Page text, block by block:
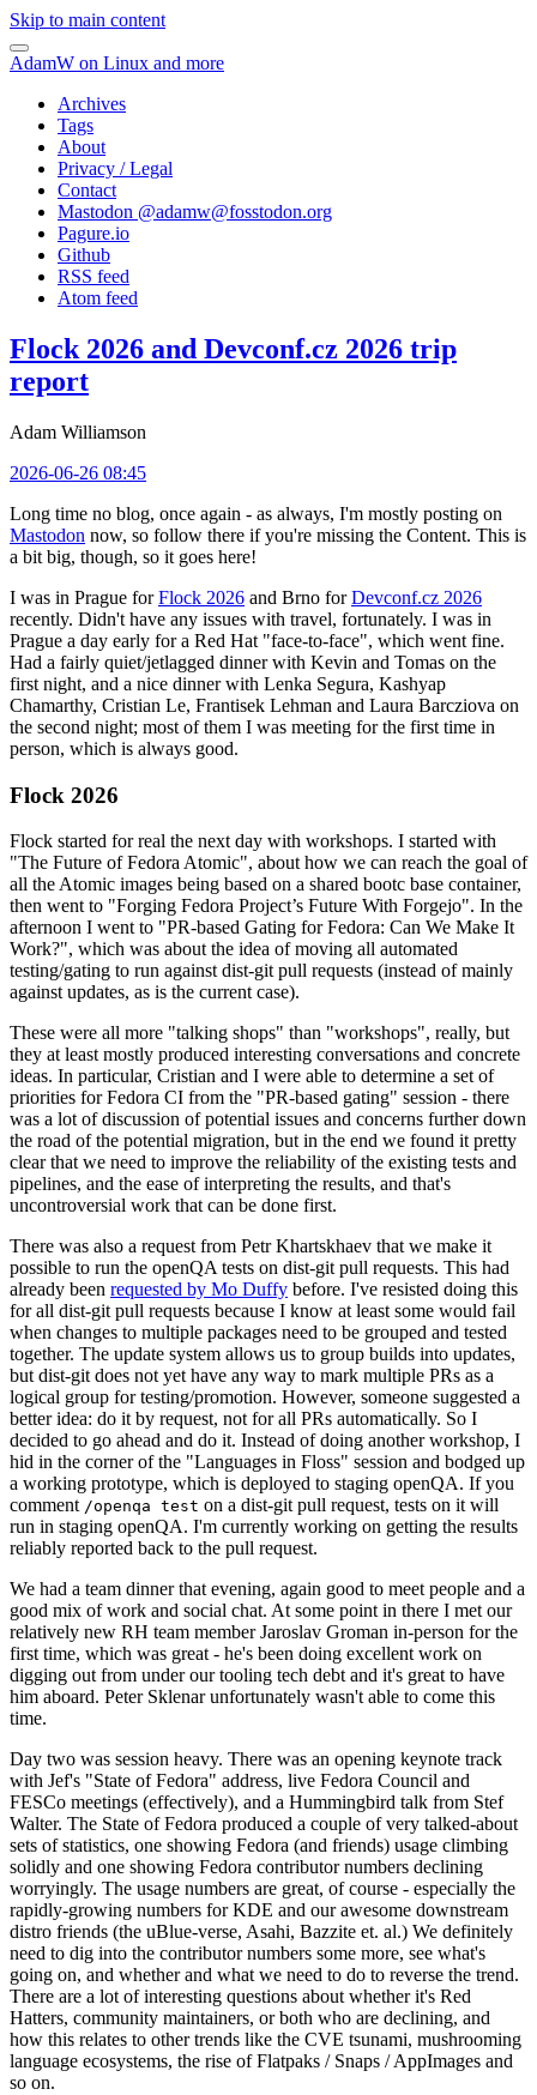
Skip to main content
AdamW on Linux and more
Archives
Tags
About
Privacy / Legal
Contact
Mastodon @adamw@fosstodon.org
Pagure.io
Github
RSS feed
Atom feed
Flock 2026 and Devconf.cz 2026 trip
report
Adam Williamson
2026-06-26 08:45
Long time no blog, once again - as always, I'm mostly posting on
Mastodon now, so follow there if you're missing the Content. This is
a bit big, though, so it goes here!
I was in Prague forFlock 2026 and Brno forDevconf.cz 2026
recently. Didn't have any issues with travel, fortunately. I was in
Prague a day early for a Red Hat "face-to-face", which went fine.
Had a fairly quiet/jetlagged dinner with Kevin and Tomas on the
first night, and a nice dinner with Lenka Segura, Kashyap
Chamarthy, Cristian Le, Frantisek Lehman and Laura Barcziova on
the second night; most of them I was meeting for the first time in
person, which is always good.
Flock 2026
Flock started for real the next day with workshops. I started with
"The Future of Fedora Atomic", about how we can reach the goal of
all the Atomic images being based on a shared bootc base container,
then went to "Forging Fedora Project’s Future With Forgejo". In the
afternoon I went to "PR-based Gating for Fedora: Can We Make It
Work?", which was about the idea of moving all automated
testing/gating to run against dist-git pull requests (instead of mainly
against updates, as is the current case).
These were all more "talking shops" than "workshops", really, but
they at least mostly produced interesting conversations and concrete
ideas. In particular, Cristian and I were able to determine a set of
priorities for Fedora CI from the "PR-based gating" session - there
was a lot of discussion of potential issues and concerns further down
the road of the potential migration, but in the end we found it pretty
clear that we need to improve the reliability of the existing tests and
pipelines, and the ease of interpreting the results, and that's
uncontroversial work that can be done first.
There was also a request from Petr Khartskhaev that we make it
possible to run the openQA tests on dist-git pull requests. This had
already been requested by Mo Duffy before. I've resisted doing this
for all dist-git pull requests because I know at least some would fail
when changes to multiple packages need to be grouped and tested
together. The update system allows us to group builds into updates,
but dist-git does not yet have any way to mark multiple PRs as a
logical group for testing/promotion. However, someone suggested a
better idea: do it by request, not for all PRs automatically. So I
decided to go ahead and do it. Instead of doing another workshop, I
hid in the corner of the "Languages in Floss" session and bodged up
a working prototype, which is deployed to staging openQA. If you
comment /openqa test on a dist-git pull request, tests on it will
run in staging openQA. I'm currently working on getting the results
reliably reported back to the pull request.
We had a team dinner that evening, again good to meet people and a
good mix of work and social chat. At some point in there I met our
relatively new RH team member Jaroslav Groman in-person for the
first time, which was great - he's been doing excellent work on
digging out from under our tooling tech debt and it's great to have
him aboard. Peter Sklenar unfortunately wasn't able to come this
time.
Day two was session heavy. There was an opening keynote track
with Jef's "State of Fedora" address, live Fedora Council and
FESCo meetings (effectively), and a Hummingbird talk from Stef
Walter. The State of Fedora produced a couple of very talked-about
sets of statistics, one showing Fedora (and friends) usage climbing
solidly and one showing Fedora contributor numbers declining
worryingly. The usage numbers are great, of course - especially the
rapidly-growing numbers for KDE and our awesome downstream
distro friends (the uBlue-verse, Asahi, Bazzite et. al.) We definitely
need to dig into the contributor numbers some more, see what's
going on, and whether and what we need to do to reverse the trend.
There are a lot of interesting questions about whether it's Red
Hatters, community maintainers, or both who are declining, and
how this relates to other trends like the CVE tsunami, mushrooming
language ecosystems, the rise of Flatpaks / Snaps / AppImages and
so on.